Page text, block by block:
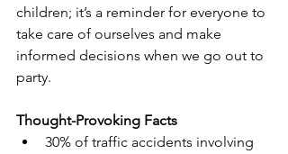
children; it’s a reminder for everyone to
take care of ourselves and make
informed decisions when we go out to
party.
Thought-Provoking Facts
30% of traffic accidents involving